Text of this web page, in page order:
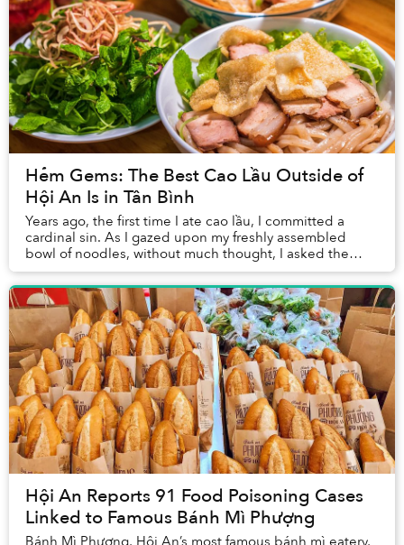
Hẻm Gems: The Best Cao Lầu Outside of
Hội An Is in Tân Bình
Years ago, the first time I ate cao lầu, I committed a
cardinal sin. As I gazed upon my freshly assembled
bowl of noodles, without much thought, I asked the
waitress for more sauce.
Hội An Reports 91 Food Poisoning Cases
Linked to Famous Bánh Mì Phượng